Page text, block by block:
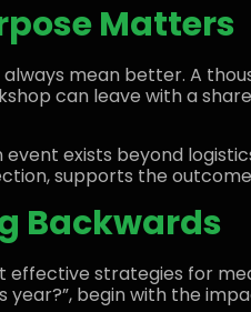
Matters
always mean better. A
can leave with a
event exists beyond
supports the
Backwards
effective strategies for
year?”, begin with the